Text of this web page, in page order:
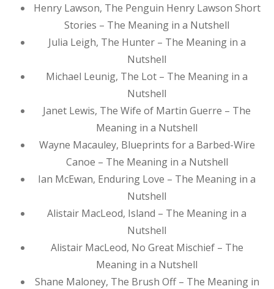
Henry Lawson, The Penguin Henry Lawson Short
Stories – The Meaning in a Nutshell
Julia Leigh, The Hunter – The Meaning in a
Nutshell
Michael Leunig, The Lot – The Meaning in a
Nutshell
Janet Lewis, The Wife of Martin Guerre – The
Meaning in a Nutshell
Wayne Macauley, Blueprints for a Barbed-Wire
Canoe – The Meaning in a Nutshell
Ian McEwan, Enduring Love – The Meaning in a
Nutshell
Alistair MacLeod, Island – The Meaning in a
Nutshell
Alistair MacLeod, No Great Mischief – The
Meaning in a Nutshell
Shane Maloney, The Brush Off – The Meaning in